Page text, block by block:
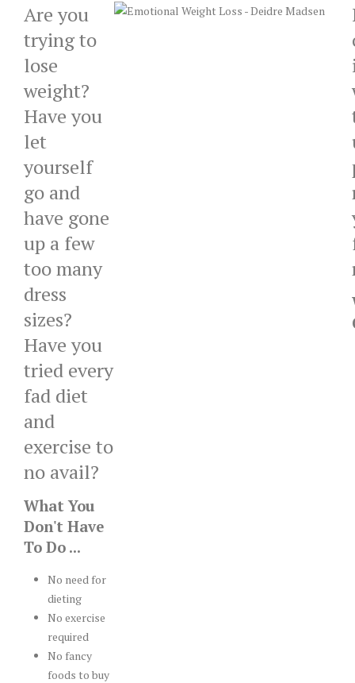
Are you
trying to
lose
weight?
Have you
let
yourself
go and
have gone
up a few
too many
dress
sizes?
Have you
tried every
fad diet
and
exercise to
no avail?
What You
Don't Have
To Do ...
No need for
dieting
No exercise
required
No fancy
foods to buy